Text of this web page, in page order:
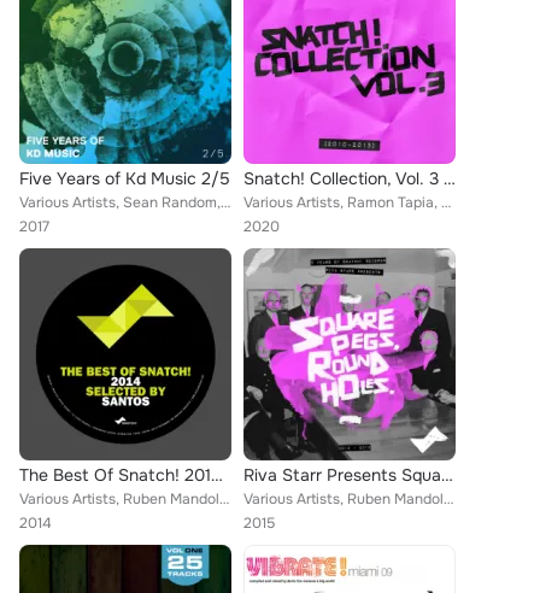
Five Years of Kd Music 2/5
Various Artists, Sean Random, Elio Riso, George Vala, Stop File, Anil Chawla, Comuno, Kaiserdisco, Danny Serrano, M.in, F.Sonik,...
2017
Snatch! Collection, Vol. 3 (2010 - 2015)
Various Artists, Ramon Tapia, Ruben Mandolini, Robert Owens, Karl Yano, Genghis Clan, Kaiserdisco, John Made, Blue Mondays, Pier...
2020
The Best Of Snatch! 2014 - Selected By Santos
Various Artists, Ruben Mandolini, Lowboys, Jose De Divina, Riva Starr, Kaiserdisco, Kevin Over, Paride Saraceni, Onno, Ilario Li...
2014
Riva Starr Presents Square Pegs, Round Holes - 5 Years Of Snatch!
Various Artists, Ruben Mandolini, KI Creighton, The Deepshakerz, David Keno, Nuiton, Tuccillo, Kaiserdisco, El Pocho, Piero Piru...
2015